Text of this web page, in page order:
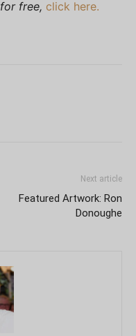
for free, click here.
Next article
Featured Artwork: Ron
Donoughe